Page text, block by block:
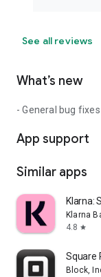
See all reviews
What’s new
- General bug
App support
Similar apps
Klarna:
Klarna
4.8 star
Square
Block,